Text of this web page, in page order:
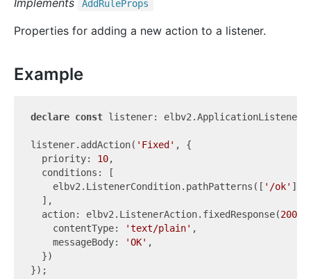
Implements AddRuleProps
Properties for adding a new action to a listener.
Example
declare const listener: elbv2.ApplicationListener;
listener.addAction( 'Fixed' , {
  priority:
10,
  conditions: [
    elbv2.ListenerCondition.pathPatterns([
'/ok' ]),
  ],
  action: elbv2.ListenerAction.fixedResponse(
200
    contentType:
'text/plain' ,
    messageBody:
'OK' ,
  })